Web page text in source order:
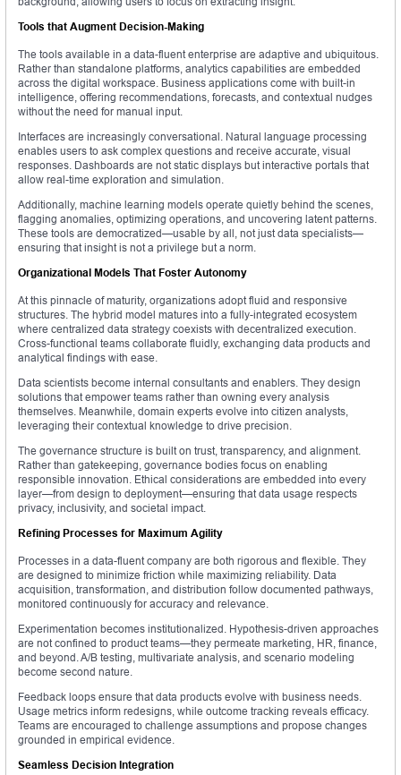
Tools that Augment Decision-Making
The tools available in a data-fluent enterprise are adaptive and ubiquitous.
Rather than standalone platforms, analytics capabilities are embedded
across the digital workspace. Business applications come with built-in
intelligence, offering recommendations, forecasts, and contextual nudges
without the need for manual input.
Interfaces are increasingly conversational. Natural language processing
enables users to ask complex questions and receive accurate, visual
responses. Dashboards are not static displays but interactive portals that
allow real-time exploration and simulation.
Additionally, machine learning models operate quietly behind the scenes,
flagging anomalies, optimizing operations, and uncovering latent patterns.
These tools are democratized—usable by all, not just data specialists—
ensuring that insight is not a privilege but a norm.
Organizational Models That Foster Autonomy
At this pinnacle of maturity, organizations adopt fluid and responsive
structures. The hybrid model matures into a fully-integrated ecosystem
where centralized data strategy coexists with decentralized execution.
Cross-functional teams collaborate fluidly, exchanging data products and
analytical findings with ease.
Data scientists become internal consultants and enablers. They design
solutions that empower teams rather than owning every analysis
themselves. Meanwhile, domain experts evolve into citizen analysts,
leveraging their contextual knowledge to drive precision.
The governance structure is built on trust, transparency, and alignment.
Rather than gatekeeping, governance bodies focus on enabling
responsible innovation. Ethical considerations are embedded into every
layer—from design to deployment—ensuring that data usage respects
privacy, inclusivity, and societal impact.
Refining Processes for Maximum Agility
Processes in a data-fluent company are both rigorous and flexible. They
are designed to minimize friction while maximizing reliability. Data
acquisition, transformation, and distribution follow documented pathways,
monitored continuously for accuracy and relevance.
Experimentation becomes institutionalized. Hypothesis-driven approaches
are not confined to product teams—they permeate marketing, HR, finance,
and beyond. A/B testing, multivariate analysis, and scenario modeling
become second nature.
Feedback loops ensure that data products evolve with business needs.
Usage metrics inform redesigns, while outcome tracking reveals efficacy.
Teams are encouraged to challenge assumptions and propose changes
grounded in empirical evidence.
Seamless Decision Integration